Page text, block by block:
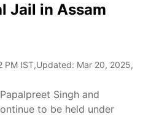
Jail in Assam
PM IST,Updated: Mar 20, 2025,
Singh and
to be held under